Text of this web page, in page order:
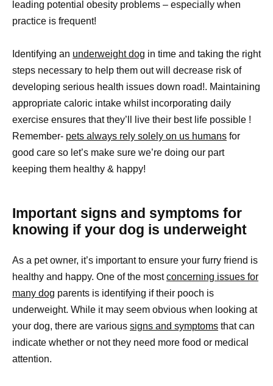
leading potential obesity problems – especially when
practice is frequent!
Identifying an underweight dog in time and taking the right
steps necessary to help them out will decrease risk of
developing serious health issues down road!. Maintaining
appropriate caloric intake whilst incorporating daily
exercise ensures that they’ll live their best life possible !
Remember- pets always rely solely on us humans for
good care so let’s make sure we’re doing our part
keeping them healthy & happy!
Important signs and symptoms for
knowing if your dog is underweight
As a pet owner, it’s important to ensure your furry friend is
healthy and happy. One of the mostconcerning issues for
many dog parents is identifying if their pooch is
underweight. While it may seem obvious when looking at
your dog, there are various signs and symptoms that can
indicate whether or not they need more food or medical
attention.